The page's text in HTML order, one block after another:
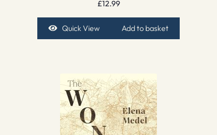
£12.99
Quick View Add to basket